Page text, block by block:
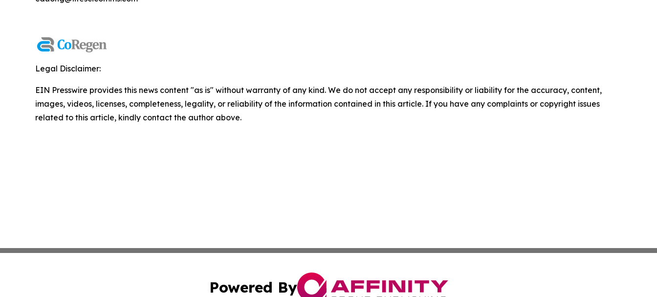
Legal Disclaimer:
EIN Presswire provides this news content "as is" without warranty of any kind. We do not accept any responsibility or liability for the accuracy, content,
images, videos, licenses, completeness, legality, or reliability of the information contained in this article. If you have any complaints or copyright issues
related to this article, kindly contact the author above.
Powered By